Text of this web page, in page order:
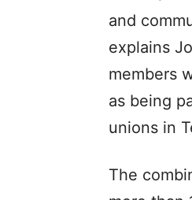
and
explains
members
as being
unions in
The